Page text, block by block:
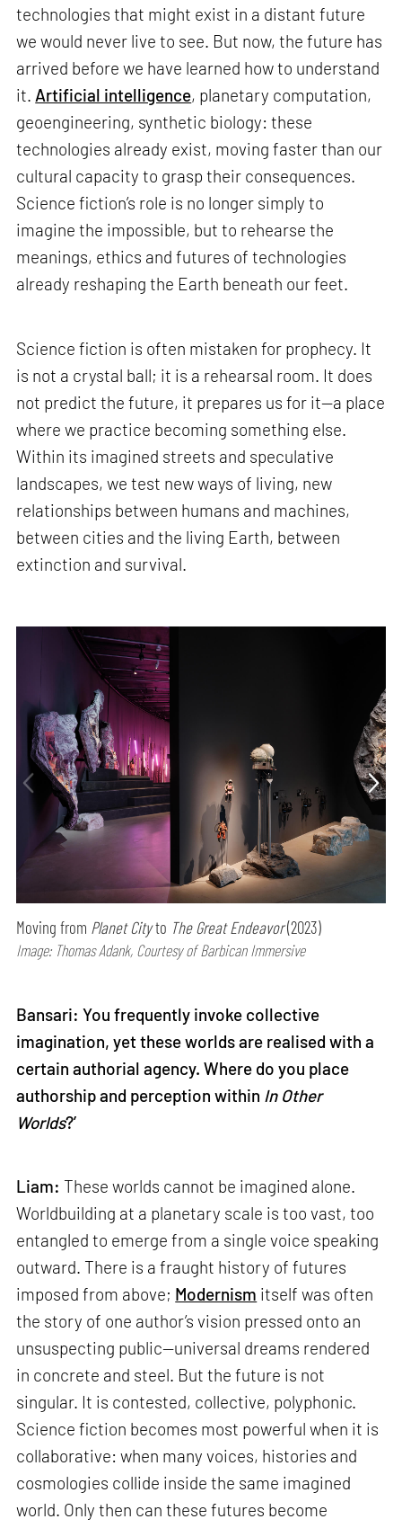
technologies that might exist in a distant future
we would never live to see. But now, the future has
arrived before we have learned how to understand
it. Artificial intelligence, planetary computation,
geoengineering, synthetic biology: these
technologies already exist, moving faster than our
cultural capacity to grasp their consequences.
Science fiction’s role is no longer simply to
imagine the impossible, but to rehearse the
meanings, ethics and futures of technologies
already reshaping the Earth beneath our feet.
Science fiction is often mistaken for prophecy. It
is not a crystal ball; it is a rehearsal room. It does
not predict the future, it prepares us for it—a place
where we practice becoming something else.
Within its imagined streets and speculative
landscapes, we test new ways of living, new
relationships between humans and machines,
between cities and the living Earth, between
extinction and survival.
Moving from Planet Cityto The Great Endeavor(2023)
Image: Thomas Adank, Courtesy of Barbican Immersive
Bansari: You frequently invoke collective
imagination, yet these worlds are realised with a
certain authorial agency. Where do you place
authorship and perception within In Other
Worlds?’
Liam: These worlds cannot be imagined alone.
Worldbuilding at a planetary scale is too vast, too
entangled to emerge from a single voice speaking
outward. There is a fraught history of futures
imposed from above; Modernism itself was often
the story of one author’s vision pressed onto an
unsuspecting public—universal dreams rendered
in concrete and steel. But the future is not
singular. It is contested, collective, polyphonic.
Science fiction becomes most powerful when it is
collaborative: when many voices, histories and
cosmologies collide inside the same imagined
world. Only then can these futures become